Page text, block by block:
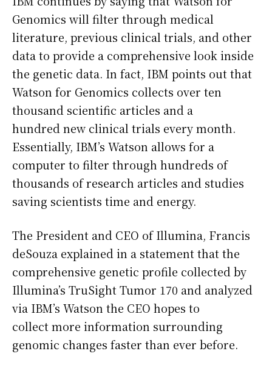
Genomics will filter through medical
literature, previous clinical trials, and other
data to provide a comprehensive look inside
the genetic data. In fact, IBM points out that
Watson for Genomics collects over ten
thousand scientific articles and a
hundred new clinical trials every month.
Essentially, IBM’s Watson allows for a
computer to filter through hundreds of
thousands of research articles and studies
saving scientists time and energy.
The President and CEO of Illumina, Francis
deSouza explained in a statement that the
comprehensive genetic profile collected by
Illumina’s TruSight Tumor 170 and analyzed
via IBM’s Watson the CEO hopes to
collect more information surrounding
genomic changes faster than ever before.